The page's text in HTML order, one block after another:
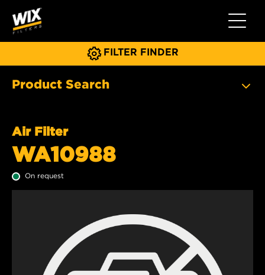
Toggle
FILTER FINDER
Product Search
Air Filter
WA10988
On request